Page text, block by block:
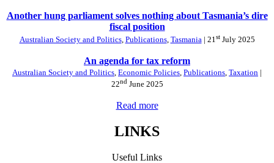
Another hung parliament solves nothing about Tasmania’s dire
fiscal position
Australian Society and Politics, Publications, Tasmania | 21 stJuly 2025
An agenda for tax reform
Australian Society and Politics Economic Policies Publications Taxation |
22ndJune 2025
Read more
LINKS
Useful Links